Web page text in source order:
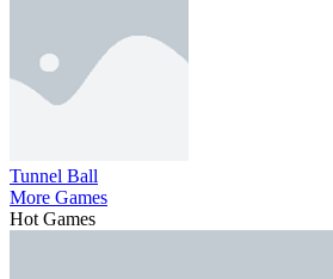
Tunnel Ball
More Games
Hot Games